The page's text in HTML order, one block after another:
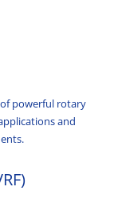
powerful rotary
and